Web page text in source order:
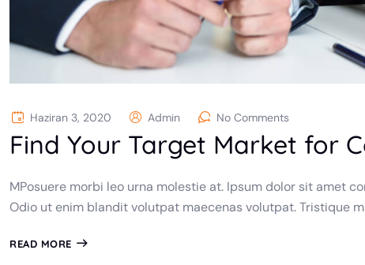
Haziran 3, 2020 Admin No Comments
Find Your Target Market for
MPosuere morbi leo urna molestie at. Ipsum dolor sit amet
Odio ut enim blandit volutpat maecenas volutpat. Tristique
READ MORE